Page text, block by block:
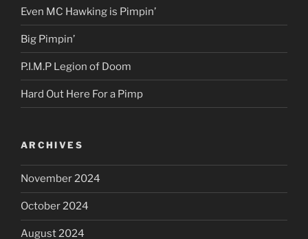
Even MC Hawking is Pimpin’
Big Pimpin’
P.I.M.P Legion of Doom
Hard Out Here For a Pimp
ARCHIVES
November 2024
October 2024
August 2024